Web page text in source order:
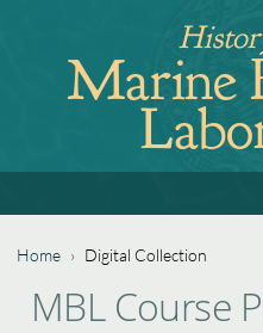
navigationMarine
to
You
Home › Digital Collection
to
MBL Course